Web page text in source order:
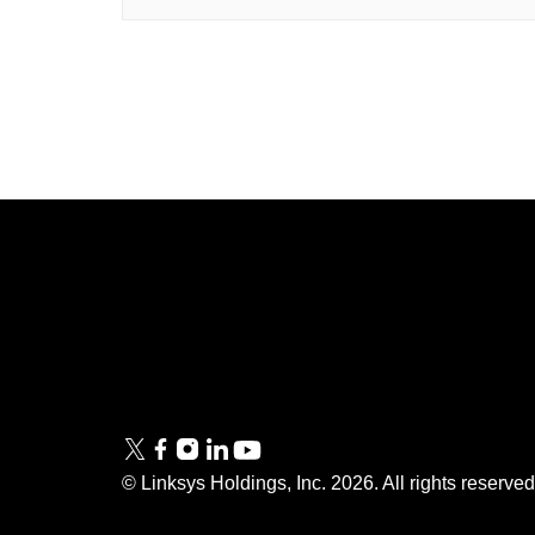
© Linksys Holdings, Inc. 2026. All rights